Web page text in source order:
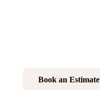
Book an Estimate